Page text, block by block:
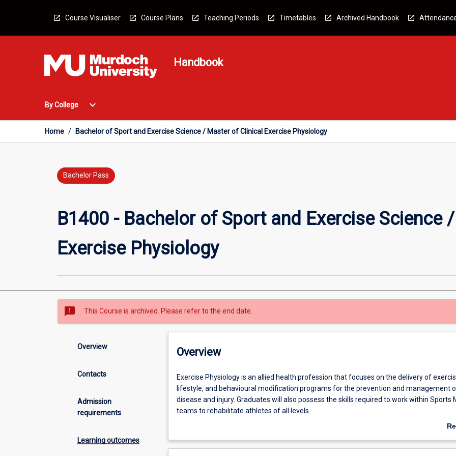
Course Visualiser Course Plans Teaching Periods Timetables Archived Handbook
Handbook
By College
Open
College
Menu
expand_more
Home / Bachelor of Sport and Exercise Science / Master of Clinical Exercise Physiology
Bachelor Pass
B1400 - Bachelor of Sport and Exercise Science
Exercise Physiology
sms_failed This Course is archived. Please refer to the end date.
Overview
Contacts
Admission
requirements
Learning outcomes
Overview
Exercise
Physiology
is
an
profession
Exercise Physiology is an allied health profession that focuses on the delivery of
lifestyle, and behavioural modification programs for the prevention and management
disease and injury. Graduates will also possess the skills required to work within Sports
teams to rehabilitate athletes of all levels.
Throughout the first three years of your degree you will develop both theoretical and
well as exercise programming and prescription. Within your final year you will refine